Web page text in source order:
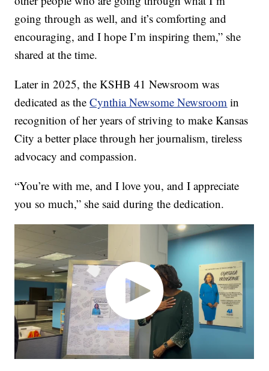
going through as well, and it’s comforting and
encouraging, and I hope I’m inspiring them,” she
shared at the time.
Later in 2025, the KSHB 41 Newsroom was
dedicated as theCynthia Newsome Newsroom in
recognition of her years of striving to make Kansas
City a better place through her journalism, tireless
advocacy and compassion.
“You’re with me, and I love you, and I appreciate
you so much,” she said during the dedication.